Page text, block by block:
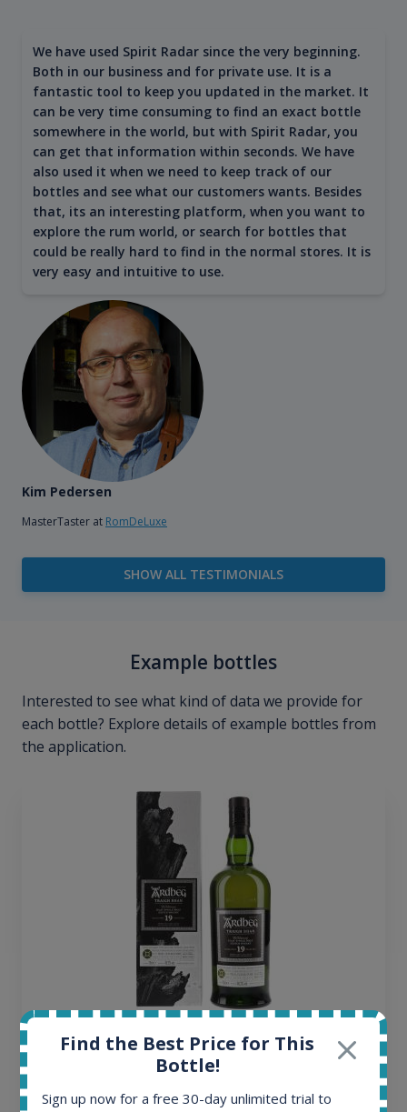
We have used Spirit Radar since the very beginning.
Both in our business and for private use. It is a
fantastic tool to keep you updated in the market. It
can be very time consuming to find an exact bottle
somewhere in the world, but with Spirit Radar, you
can get that information within seconds. We have
also used it when we need to keep track of our
bottles and see what our customers wants. Besides
that, its an interesting platform, when you want to
explore the rum world, or search for bottles that
could be really hard to find in the normal stores. It is
very easy and intuitive to use.
Kim Pedersen
MasterTaster at RomDeLuxe
SHOW ALL TESTIMONIALS
Example bottles
Interested to see what kind of data we provide for
each bottle? Explore details of example bottles from
the application.
Ardbeg Traigh Bhan Batch No.1 Small Batch
Release 19yo 46.2% 700ml
Find the Best Price for This
Bottle!
Sign up now for a free 30-day unlimited trial to